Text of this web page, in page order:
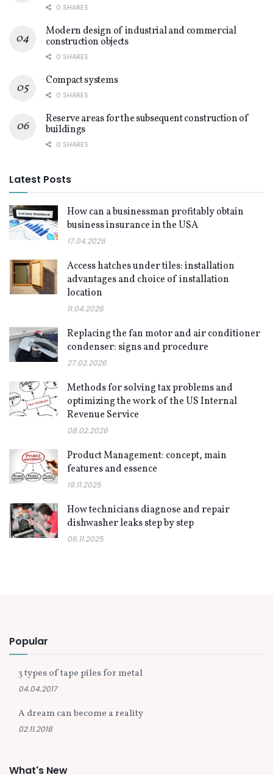
0 SHARES
Modern design of industrial and commercial
construction objects
0 SHARES
Compact systems
0 SHARES
Reserve areas for the subsequent construction of
buildings
0 SHARES
Latest Posts
How can a businessman profitably obtain
business insurance in the USA
17.04.2026
Access hatches under tiles: installation
advantages and choice of installation
location
11.04.2026
Replacing the fan motor and air conditioner
condenser: signs and procedure
27.02.2026
Methods for solving tax problems and
optimizing the work of the US Internal
Revenue Service
08.02.2026
Product Management: concept, main
features and essence
19.11.2025
How technicians diagnose and repair
dishwasher leaks step by step
06.11.2025
Popular
3 types of tape piles for metal
04.04.2017
A dream can become a reality
02.11.2018
What's New